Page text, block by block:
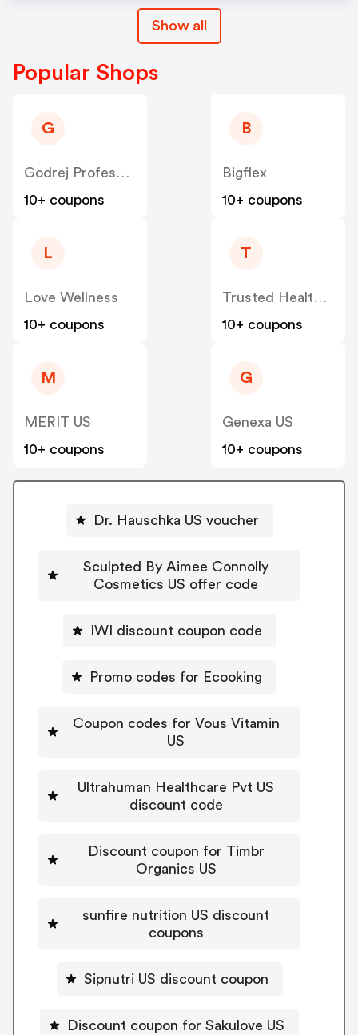
Show all
Popular Shops
G
Godrej Professional [CPS] IN
10+ coupons
B
Bigflex
10+ coupons
L
Love Wellness
10+ coupons
T
Trusted Health Products US
10+ coupons
M
MERIT US
10+ coupons
G
Genexa US
10+ coupons
Dr. Hauschka US voucher
Sculpted By Aimee Connolly
Cosmetics US offer code
IWI discount coupon code
Promo codes for Ecooking
Coupon codes for Vous Vitamin
US
Ultrahuman Healthcare Pvt US
discount code
Discount coupon for Timbr
Organics US
sunfire nutrition US discount
coupons
Sipnutri US discount coupon
Discount coupon for Sakulove US